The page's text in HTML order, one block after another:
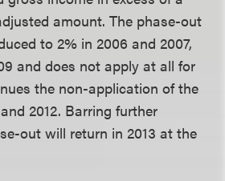
amount. The phase-out
to 2% in 2006 and 2007,
and does not apply at all for
the non-application of the
2012. Barring further
out will return in 2013 at the